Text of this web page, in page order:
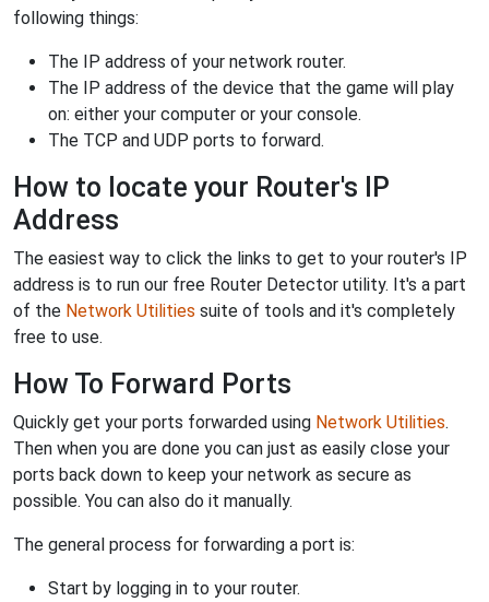
following things:
The IP address of your network router.
The IP address of the device that the game will play
on: either your computer or your console.
The TCP and UDP ports to forward.
How to locate your Router's IP
Address
The easiest way to click the links to get to your router's IP
address is to run our free Router Detector utility. It's a part
of the Network Utilities suite of tools and it's completely
free to use.
How To Forward Ports
Quickly get your ports forwarded using Network Utilities.
Then when you are done you can just as easily close your
ports back down to keep your network as secure as
possible. You can also do it manually.
The general process for forwarding a port is:
Start by logging in to your router.